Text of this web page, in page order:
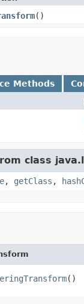
()
Methods
class
, getClass ,
()